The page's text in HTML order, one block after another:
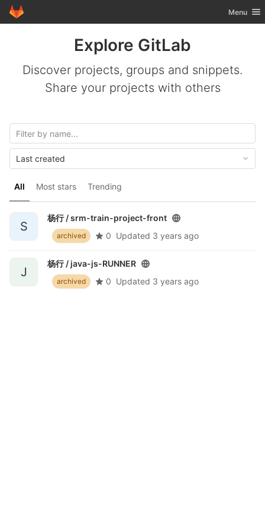
Skip to content
GitLab Toggle
Menu
Explore GitLab
Discover projects, groups and snippets.
Share your projects with others
All Most stars Trending
Last created
S
杨行 /srm-train-project-front
archived 0 Updated 3 years ago
J
杨行 /java-js-RUNNER
archived 0 Updated 3 years ago